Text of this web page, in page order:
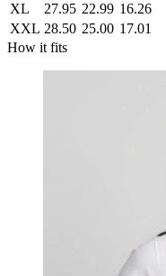
XL
27.95 22.99 16.26
XXL 28.50 25.00 17.01
How it fits